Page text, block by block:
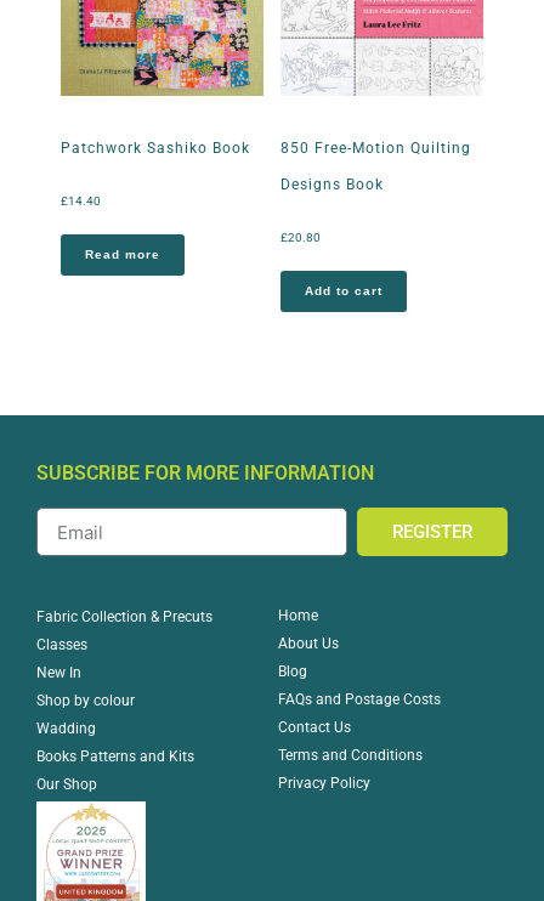
Patchwork Sashiko Book
£14.40
Read more
850 Free-Motion Quilting
Designs Book
£20.80
Add to cart
SUBSCRIBE FOR MORE INFORMATION
REGISTER
Fabric Collection & Precuts
Classes
New In
Shop by colour
Wadding
Books Patterns and Kits
Our Shop
Home
About Us
Blog
FAQs and Postage Costs
Contact Us
Terms and Conditions
Privacy Policy